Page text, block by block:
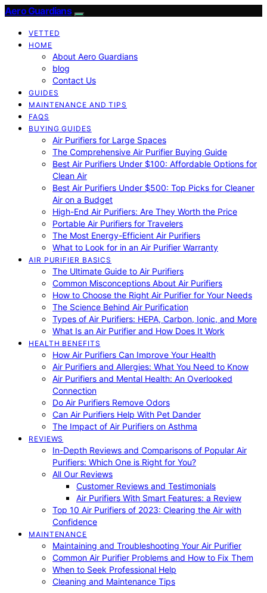
Aero Guardians
VETTED
HOME
About Aero Guardians
blog
Contact Us
GUIDES
MAINTENANCE AND TIPS
FAQS
BUYING GUIDES
Air Purifiers for Large Spaces
The Comprehensive Air Purifier Buying Guide
Best Air Purifiers Under $100: Affordable Options for
Clean Air
Best Air Purifiers Under $500: Top Picks for Cleaner
Air on a Budget
High-End Air Purifiers: Are They Worth the Price
Portable Air Purifiers for Travelers
The Most Energy-Efficient Air Purifiers
What to Look for in an Air Purifier Warranty
AIR PURIFIER BASICS
The Ultimate Guide to Air Purifiers
Common Misconceptions About Air Purifiers
How to Choose the Right Air Purifier for Your Needs
The Science Behind Air Purification
Types of Air Purifiers: HEPA, Carbon, Ionic, and More
What Is an Air Purifier and How Does It Work
HEALTH BENEFITS
How Air Purifiers Can Improve Your Health
Air Purifiers and Allergies: What You Need to Know
Air Purifiers and Mental Health: An Overlooked
Connection
Do Air Purifiers Remove Odors
Can Air Purifiers Help With Pet Dander
The Impact of Air Purifiers on Asthma
REVIEWS
In-Depth Reviews and Comparisons of Popular Air
Purifiers: Which One is Right for You?
All Our Reviews
Customer Reviews and Testimonials
Air Purifiers With Smart Features: a Review
Top 10 Air Purifiers of 2023: Clearing the Air with
Confidence
MAINTENANCE
Maintaining and Troubleshooting Your Air Purifier
Common Air Purifier Problems and How to Fix Them
When to Seek Professional Help
Cleaning and Maintenance Tips